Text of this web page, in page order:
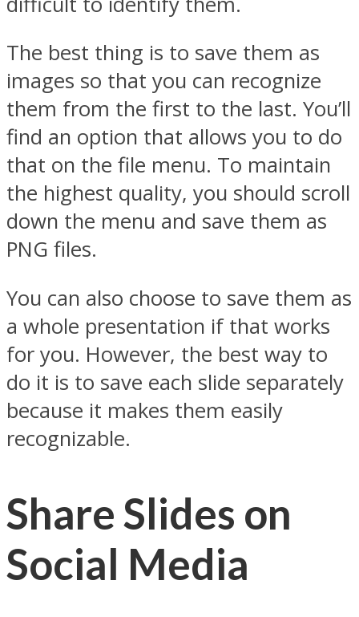
The best thing is to save them as
images so that you can recognize
them from the first to the last. You’ll
find an option that allows you to do
that on the file menu. To maintain
the highest quality, you should scroll
down the menu and save them as
PNG files.
You can also choose to save them as
a whole presentation if that works
for you. However, the best way to
do it is to save each slide separately
because it makes them easily
recognizable.
Share Slides on
Social Media